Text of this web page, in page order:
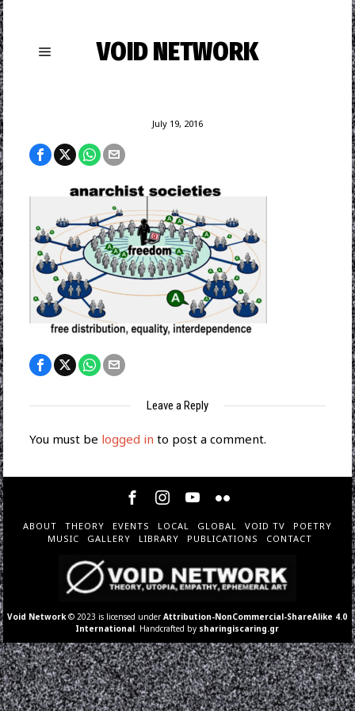
VOID NETWORK
July 19, 2016
Leave a Reply
You must be logged in to post a comment.
ABOUT THEORY EVENTS LOCAL GLOBAL VOID TV
POETRY
MUSIC
GALLERY LIBRARY PUBLICATIONS CONTACT
Void Network © 2023 is licensed underAttribution-NonCommercial-ShareAlike 4.0
International . Handcrafted by sharingiscaring.gr